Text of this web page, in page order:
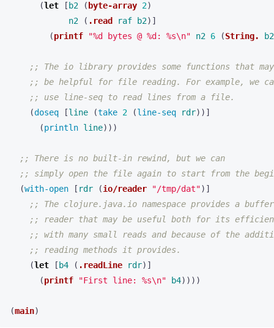
(let [ b2 ( byte-array 2)
n2
( .read raf b2)]
(printf "%d bytes @ %d: %s\n" n2 6 (String. b2
;; The io library provides some functions that may
;; be helpful for file reading. For example, we
;; use line-seq to read lines from a file.
(doseq [line (take 2 (line-seq rdr))]
(println line)))
;; There is no built-in rewind, but we can
;; simply open the file again to start from the
(with-open [ rdr (io/reader "/tmp/dat")]
;; The clojure.java.io namespace provides a
;; reader that may be useful both for its
;; with many small reads and because of the
;; reading methods it provides.
(let [ b4 ( .readLine rdr)]
(printf "First line: %s\n" b4))))
(main)